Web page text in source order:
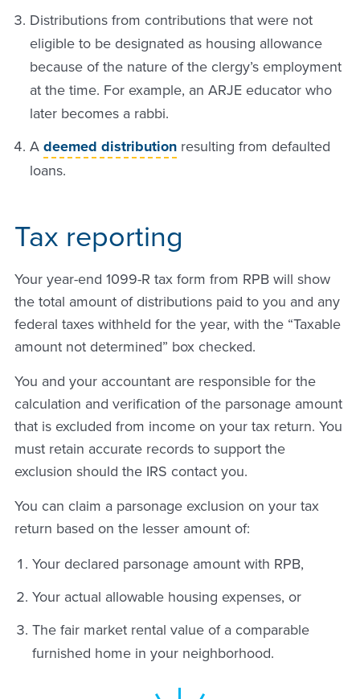
Distributions from contributions that were not
eligible to be designated as housing allowance
because of the nature of the clergy’s employment
at the time. For example, an ARJE educator who
later becomes a rabbi.
A deemed distribution resulting from defaulted
loans.
Tax reporting
Your year-end 1099-R tax form from RPB will show
the total amount of distributions paid to you and any
federal taxes withheld for the year, with the “Taxable
amount not determined” box checked.
You and your accountant are responsible for the
calculation and verification of the parsonage amount
that is excluded from income on your tax return. You
must retain accurate records to support the
exclusion should the IRS contact you.
You can claim a parsonage exclusion on your tax
return based on the lesser amount of:
Your declared parsonage amount with RPB,
Your actual allowable housing expenses, or
The fair market rental value of a comparable
furnished home in your neighborhood.